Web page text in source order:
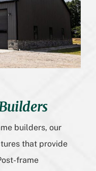
builders, our
that provide
frame